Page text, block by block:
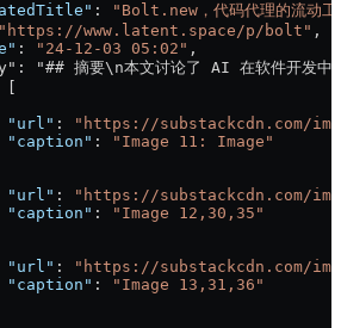
:
"Bolt.new，代码代理的流动
"https://www.latent.space/p/bolt" ,
: "24-12-03 05:02" ,
摘要\n本文讨论了 AI 在软件开发中的应
"url"
:
"https://substackcdn.com/
"caption"
:
"Image 11: Image"
"url"
:
"https://substackcdn.com/
"caption"
:
"Image 12,30,35"
"url"
:
"https://substackcdn.com/
"caption"
:
"Image 13,31,36"